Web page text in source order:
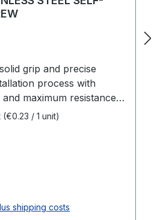
Made
professional deck
time and ensures a
installation result.
grip and precise
process with
maximum resistance.
integrated pre-drilling
(€0.23 / 1 unit)
shipping costs